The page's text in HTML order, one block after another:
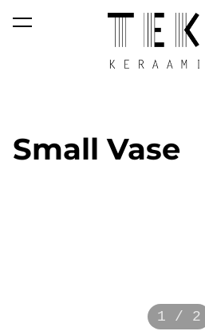
was added to the
View cart
Small Vase
1 / 2